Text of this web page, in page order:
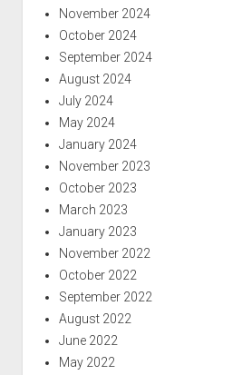
November 2024
October 2024
September 2024
August 2024
July 2024
May 2024
January 2024
November 2023
October 2023
March 2023
January 2023
November 2022
October 2022
September 2022
August 2022
June 2022
May 2022